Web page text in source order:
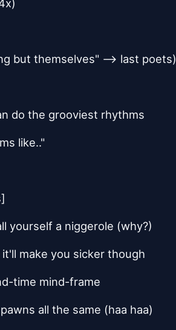
but themselves" --> last poets)
do the grooviest rhythms
like.."
yourself a niggerole (why?)
make you sicker though
time mind-frame
all the same (haa haa)